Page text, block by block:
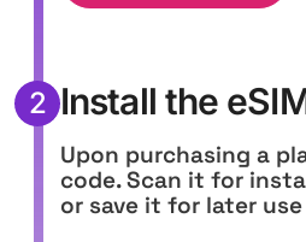
2 Install the
Upon purchasing a
code. Scan it for
or save it for later use